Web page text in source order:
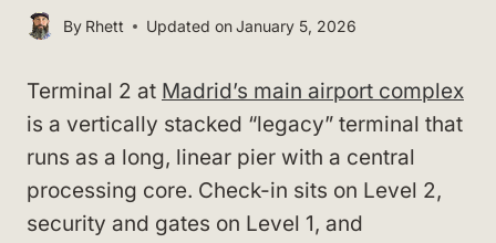
By Rhett Updated onJanuary 5, 2026
Terminal 2 at Madrid’s main airport complex
is a vertically stacked “legacy” terminal that
runs as a long, linear pier with a central
processing core. Check-in sits on Level 2,
security and gates on Level 1, and